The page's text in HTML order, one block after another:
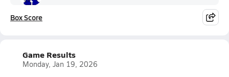
Box Score
Game Results
Monday, Jan 19, 2026